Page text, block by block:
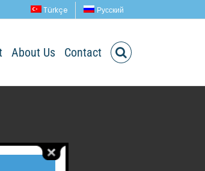
Türkçe Русский
About Us Contact